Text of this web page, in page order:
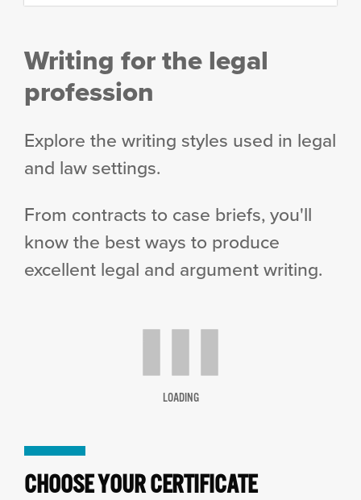
content
Writing for the legal
profession
Explore the writing styles used in legal
and law settings.
From contracts to case briefs, you'll
know the best ways to produce
excellent legal and argument writing.
LOADING
CHOOSE YOUR CERTIFICATE